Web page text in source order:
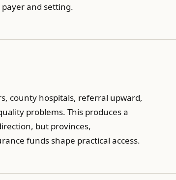
and setting.
county hospitals, referral upward,
problems. This produces a
but provinces,
funds shape practical access.